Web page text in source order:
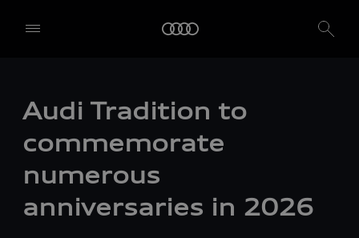
Audi Tradition to
commemorate
numerous
anniversaries in 2026
We, AUDI AG, Auto-Union-Straße 1, 85057 Ingolstadt, Germany,
alone or in cooperation with our affiliates and partners (“We”,